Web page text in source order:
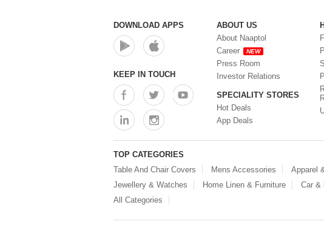
Storage Containers (0)
Tiffin Box (0)
Water Bottle (0)
Water Dispenser (0)
DOWNLOAD APPS
KEEP IN TOUCH
ABOUT US
About Naaptol
Career
NEW
Press Room
Investor Relations
SPECIALITY STORES
Hot Deals
App Deals
TOP CATEGORIES
Table And Chair Covers
Mens Accessories Apparel
Jewellery & Watches
Home Linen & Furniture Car &
All Categories